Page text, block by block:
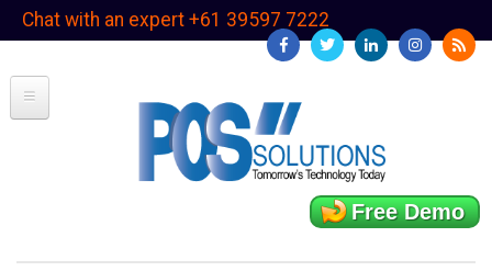
SkipChat with an expert +61 39597 7222
Free Demo